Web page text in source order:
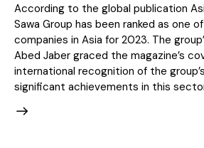
According to the global publication
Sawa Group has been ranked as one
companies in Asia for 2023. The
Abed Jaber graced the magazine’s
international recognition of the
significant achievements in this